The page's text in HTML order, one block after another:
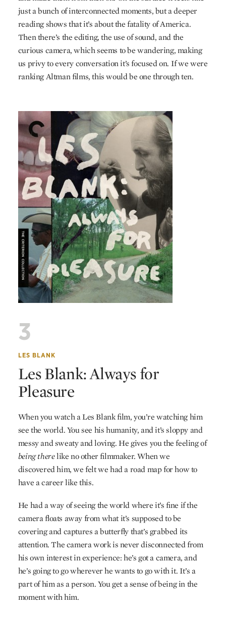
just a bunch of interconnected moments, but a deeper
reading shows that it’s about the fatality of America.
Then there’s the editing, the use of sound, and the
curious camera, which seems to be wandering, making
us privy to every conversation it’s focused on. If we were
ranking Altman films, this would be one through ten.
3
LES BLANK
Les Blank: Always for
Pleasure
When you watch a Les Blank film, you’re watching him
see the world. You see his humanity, and it’s sloppy and
messy and sweaty and loving. He gives you the feeling of
being therelike no other filmmaker. When we
discovered him, we felt we had a road map for how to
have a career like this.
He had a way of seeing the world where it’s fine if the
camera floats away from what it’s supposed to be
covering and captures a butterfly that’s grabbed its
attention. The camera work is never disconnected from
his own interest in experience: he’s got a camera, and
he’s going to go wherever he wants to go with it. It’s a
part of him as a person. You get a sense of being in the
moment with him.